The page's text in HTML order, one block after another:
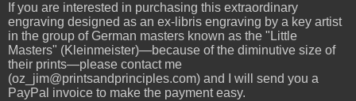
If you are interested in purchasing this extraordinary
engraving designed as an ex-libris engraving by a key artist
in the group of German masters known as the "Little
Masters" (Kleinmeister)—because of the diminutive size of
their prints—please contact me
(oz_jim@printsandprinciples.com) and I will send you a
PayPal invoice to make the payment easy.